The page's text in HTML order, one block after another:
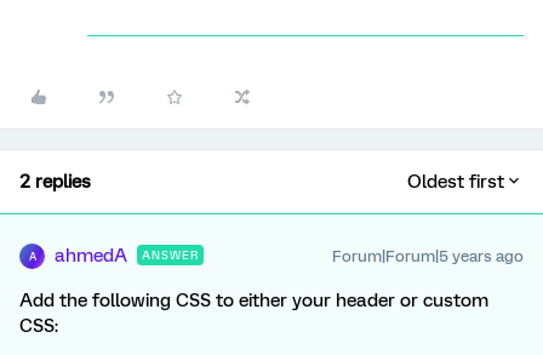
2 replies Oldest first
A ahmedA ANSWER Forum|Forum|5 years ago
Add the following CSS to either your header or custom
CSS: